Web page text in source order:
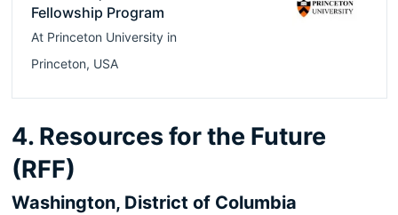
Fellowship Program
At Princeton University in
Princeton, USA
4. Resources for the Future
(RFF)
Washington, District of Columbia